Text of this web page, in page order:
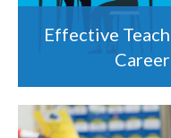
Effective